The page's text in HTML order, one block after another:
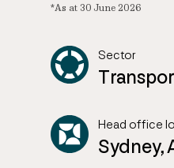
*As at 30 June 2026
Sector
Head office
Sydney,